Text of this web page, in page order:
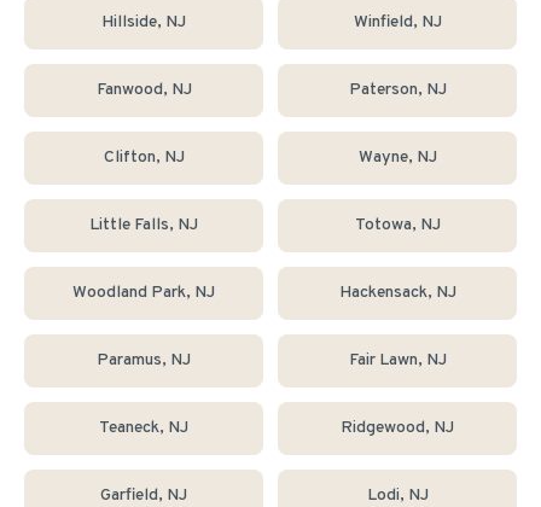
Hillside, NJ Winfield, NJ
Fanwood, NJ Paterson, NJ
Clifton, NJ Wayne, NJ
Little Falls, NJ Totowa, NJ
Woodland Park, NJ Hackensack, NJ
Paramus, NJ Fair Lawn, NJ
Teaneck, NJ Ridgewood, NJ
Garfield, NJ Lodi, NJ